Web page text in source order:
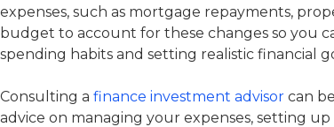
expenses, such as mortgage repayments,
budget to account for these changes so you
spending habits and setting realistic financial
Consulting a finance investment advisor can
advice on managing your expenses, setting